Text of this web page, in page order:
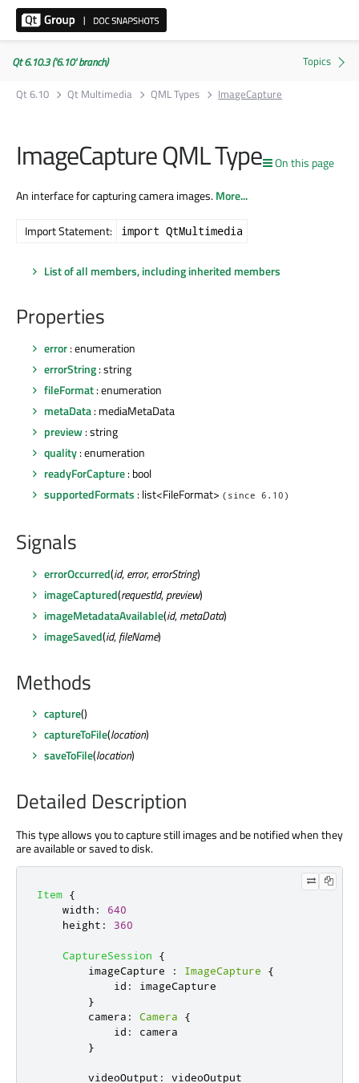
Qt 6.10.3 ('6.10' branch)
Qt 6.10
Qt Multimedia QML Types ImageCapture
On this page
ImageCapture QML Type
An interface for capturing camera images.More...
Import Statement: import QtMultimedia
List of all members, including inherited members
Properties
error: enumeration
errorString: string
fileFormat: enumeration
metaData: mediaMetaData
preview: string
quality: enumeration
readyForCapture: bool
supportedFormats : list<FileFormat> (since 6.10)
Signals
errorOccurred(id,error,errorString)
imageCaptured(requestId,preview)
imageMetadataAvailable(id,metaData)
imageSaved(id,fileName)
Methods
capture()
captureToFile(location)
saveToFile(location)
Detailed Description
This type allows you to capture still images and be notified when they
are available or saved to disk.
Item {
width :
640
height : 360
CaptureSession
{
imageCapture
: ImageCapture
{
id :
imageCapture
}
camera : Camera
{
id :
camera
}
videoOutput :
videoOutput